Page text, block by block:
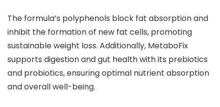
The formula’s polyphenols block fat absorption and
inhibit the formation of new fat cells, promoting
sustainable weight loss. Additionally, MetaboFix
supports digestion and gut health with its prebiotics
and probiotics, ensuring optimal nutrient absorption
and overall well-being.